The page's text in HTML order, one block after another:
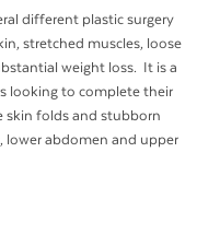
different plastic surgery
stretched muscles, loose
weight loss. It is a
looking to complete their
skin folds and stubborn
lower abdomen and upper